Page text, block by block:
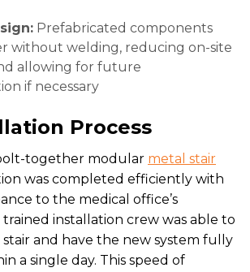
Prefabricated components
without welding, reducing on-site
allowing for future
if necessary
Process
together modular metal stair
was completed efficiently with
to the medical office’s
installation crew was able to
and have the new system fully
a single day. This speed of